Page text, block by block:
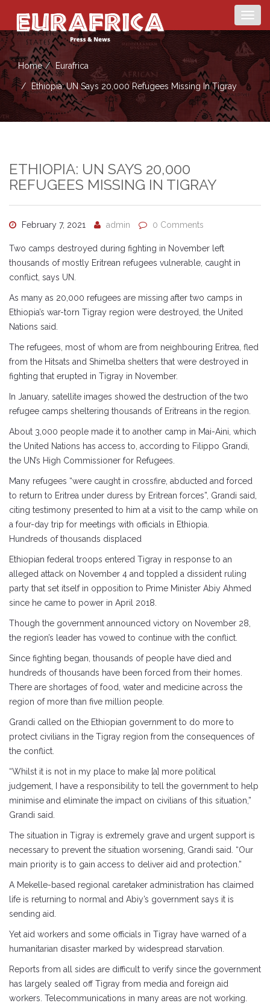
Home Eurafrica
Ethiopia: UN Says 20,000 Refugees Missing In Tigray
ETHIOPIA: UN SAYS 20,000
REFUGEES MISSING IN TIGRAY
February 7, 2021 admin 0 Comments
Two camps destroyed during fighting in November left
thousands of mostly Eritrean refugees vulnerable, caught in
conflict, says UN.
As many as 20,000 refugees are missing after two camps in
Ethiopia’s war-torn Tigray region were destroyed, the United
Nations said.
The refugees, most of whom are from neighbouring Eritrea, fled
from the Hitsats and Shimelba shelters that were destroyed in
fighting that erupted in Tigray in November.
In January, satellite images showed the destruction of the two
refugee camps sheltering thousands of Eritreans in the region.
About 3,000 people made it to another camp in Mai-Aini, which
the United Nations has access to, according to Filippo Grandi,
the UN’s High Commissioner for Refugees.
Many refugees “were caught in crossfire, abducted and forced
to return to Eritrea under duress by Eritrean forces”, Grandi said,
citing testimony presented to him at a visit to the camp while on
a four-day trip for meetings with officials in Ethiopia.
Hundreds of thousands displaced
Ethiopian federal troops entered Tigray in response to an
alleged attack on November 4 and toppled a dissident ruling
party that set itself in opposition to Prime Minister Abiy Ahmed
since he came to power in April 2018.
Though the government announced victory on November 28,
the region’s leader has vowed to continue with the conflict.
Since fighting began, thousands of people have died and
hundreds of thousands have been forced from their homes.
There are shortages of food, water and medicine across the
region of more than five million people.
Grandi called on the Ethiopian government to do more to
protect civilians in the Tigray region from the consequences of
the conflict.
“Whilst it is not in my place to make [a] more political
judgement, I have a responsibility to tell the government to help
minimise and eliminate the impact on civilians of this situation,”
Grandi said.
The situation in Tigray is extremely grave and urgent support is
necessary to prevent the situation worsening, Grandi said. “Our
main priority is to gain access to deliver aid and protection.”
A Mekelle-based regional caretaker administration has claimed
life is returning to normal and Abiy’s government says it is
sending aid.
Yet aid workers and some officials in Tigray have warned of a
humanitarian disaster marked by widespread starvation.
Reports from all sides are difficult to verify since the government
has largely sealed off Tigray from media and foreign aid
workers. Telecommunications in many areas are not working.